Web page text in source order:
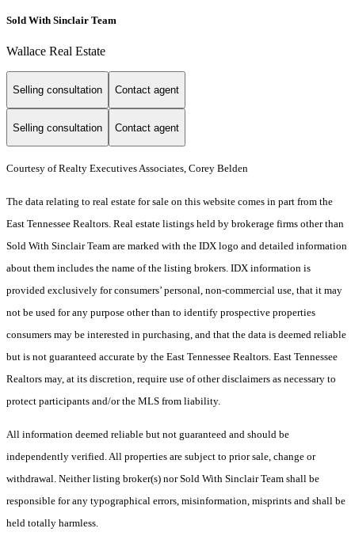
Sold With Sinclair Team
Wallace Real Estate
Selling consultation Contact agent
Selling consultation Contact agent
Courtesy of Realty Executives Associates, Corey Belden
The data relating to real estate for sale on this website comes in part from the
East Tennessee Realtors. Real estate listings held by brokerage firms other than
Sold With Sinclair Team are marked with the IDX logo and detailed information
about them includes the name of the listing brokers. IDX information is
provided exclusively for consumers’ personal, non-commercial use, that it may
not be used for any purpose other than to identify prospective properties
consumers may be interested in purchasing, and that the data is deemed reliable
but is not guaranteed accurate by the East Tennessee Realtors. East Tennessee
Realtors may, at its discretion, require use of other disclaimers as necessary to
protect participants and/or the MLS from liability.
All information deemed reliable but not guaranteed and should be
independently verified. All properties are subject to prior sale, change or
withdrawal. Neither listing broker(s) nor Sold With Sinclair Team shall be
responsible for any typographical errors, misinformation, misprints and shall be
held totally harmless.